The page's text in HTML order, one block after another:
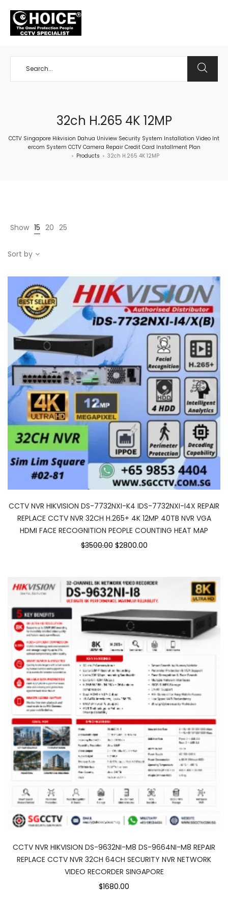
32ch H.265 4K 12MP
CCTV Singapore Hikvision Dahua Uniview Security System Installation Video Int
ercom System CCTV Camera Repair Credit Card Installment Plan
> Products > 32ch H.265 4K 12MP
Show 15 20 25
Sort by
CCTV NVR HIKVISION DS-7732NXI-K4 IDS-7732NXI-I4X REPAIR
REPLACE CCTV NVR 32CH H.265+ 4K 12MP 40TB NVR VGA
HDMI FACE RECOGNITION PEOPLE COUNTING HEAT MAP
$3500.00 $2800.00
CCTV NVR HIKVISION DS-9632NI-M8 DS-9664NI-M8 REPAIR
REPLACE CCTV NVR 32CH 64CH SECURITY NVR NETWORK
VIDEO RECORDER SINGAPORE
$1680.00